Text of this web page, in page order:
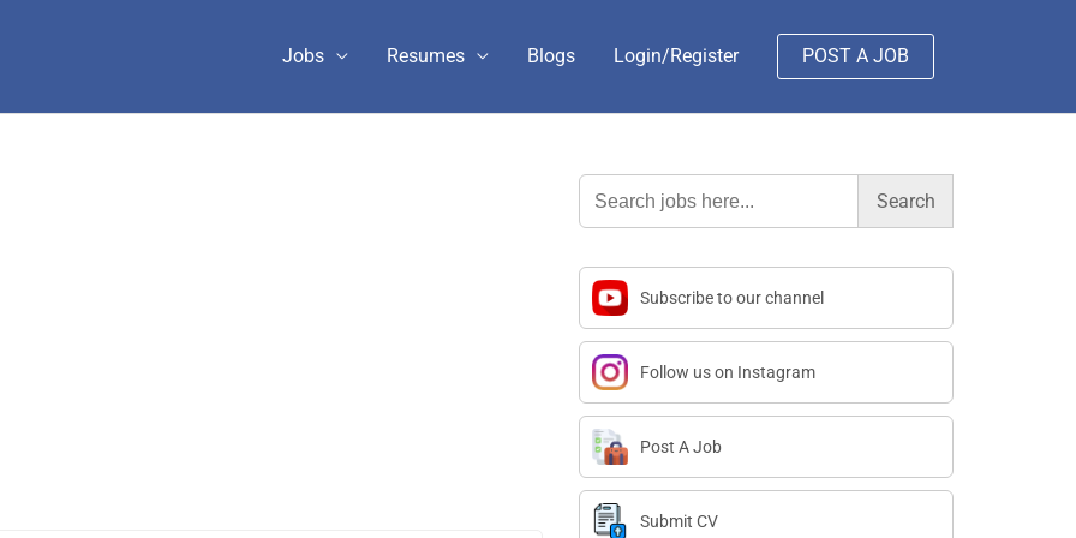
Jobs Resumes Blogs Login/Register POST A JOB
Search
for:
Subscribe to our channel
Follow us on Instagram
Post A Job
Submit CV